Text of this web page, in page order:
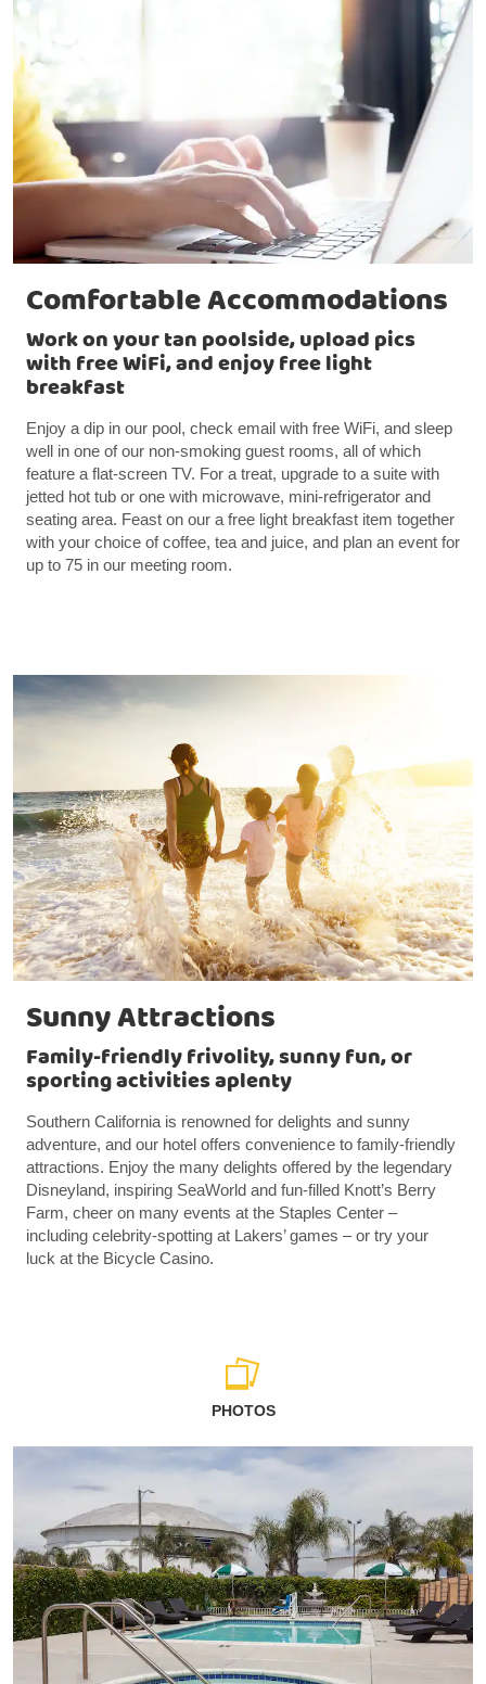
Comfortable Accommodations
Work on your tan poolside, upload pics
with free WiFi, and enjoy free light
breakfast
Enjoy a dip in our pool, check email with free WiFi, and sleep
well in one of our non-smoking guest rooms, all of which
feature a flat-screen TV. For a treat, upgrade to a suite with
jetted hot tub or one with microwave, mini-refrigerator and
seating area. Feast on our a free light breakfast item together
with your choice of coffee, tea and juice, and plan an event for
up to 75 in our meeting room.
Sunny Attractions
Family-friendly frivolity, sunny fun, or
sporting activities aplenty
Southern California is renowned for delights and sunny
adventure, and our hotel offers convenience to family-friendly
attractions. Enjoy the many delights offered by the legendary
Disneyland, inspiring SeaWorld and fun-filled Knott’s Berry
Farm, cheer on many events at the Staples Center –
including celebrity-spotting at Lakers’ games – or try your
luck at the Bicycle Casino.
PHOTOS